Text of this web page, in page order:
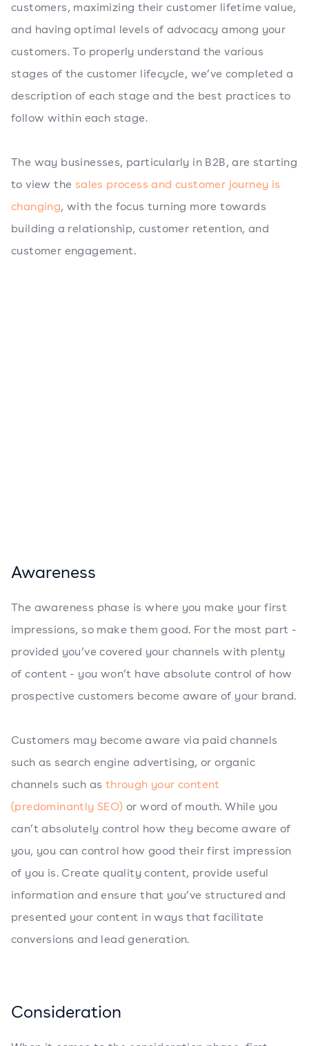
customers, maximizing their customer lifetime value,
and having optimal levels of advocacy among your
customers. To properly understand the various
stages of the customer lifecycle, we’ve completed a
description of each stage and the best practices to
follow within each stage.
The way businesses, particularly in B2B, are starting
to view the sales process and customer journey is
changing, with the focus turning more towards
building a relationship, customer retention, and
customer engagement.
Awareness
The awareness phase is where you make your first
impressions, so make them good. For the most part -
provided you’ve covered your channels with plenty
of content - you won’t have absolute control of how
prospective customers become aware of your brand.
Customers may become aware via paid channels
such as search engine advertising, or organic
channels such as through your content
(predominantly SEO) or word of mouth. While you
can’t absolutely control how they become aware of
you, you can control how good their first impression
of you is. Create quality content, provide useful
information and ensure that you’ve structured and
presented your content in ways that facilitate
conversions and lead generation.
Consideration